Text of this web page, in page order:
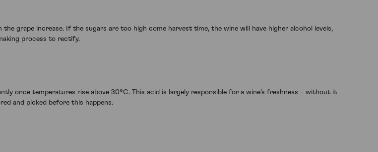
grape increase. If the sugars are too high come harvest time, the wine will have higher alcohol levels,
process to rectify.
once temperatures rise above 30°C. This acid is largely responsible for a wine’s freshness – without it
and picked before this happens.